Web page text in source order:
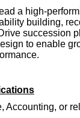
a high-
building,
succession
to enable
Accounting, or